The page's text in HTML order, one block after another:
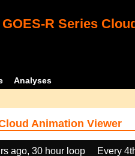
GOES-R Series
Analyses
Animation Viewer
ago, 30 hour loop
Every